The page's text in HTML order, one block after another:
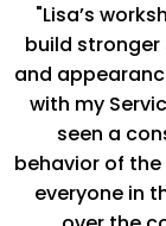
"Lisa’s
build
and
with my
seen a
behavior of
everyone in